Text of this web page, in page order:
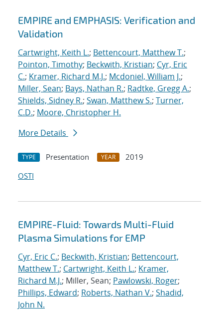
EMPIRE and EMPHASIS: Verification and
Validation
Cartwright, Keith L.; Bettencourt, Matthew T.;
Pointon, Timothy; Beckwith, Kristian; Cyr, Eric
C.; Kramer, Richard M.J.; Mcdoniel, William J.;
Miller, Sean; Bays, Nathan R.; Radtke, Gregg A.;
Shields, Sidney R.; Swan, Matthew S.; Turner,
C.D.; Moore, Christopher H.
More Details
TYPE Presentation YEAR
2019
OSTI
EMPIRE-Fluid: Towards Multi-Fluid
Plasma Simulations for EMP
Cyr, Eric C.; Beckwith, Kristian; Bettencourt,
Matthew T.; Cartwright, Keith L.; Kramer,
Richard M.J.; Miller, Sean; Pawlowski, Roger;
Phillips, Edward; Roberts, Nathan V.; Shadid,
John N.